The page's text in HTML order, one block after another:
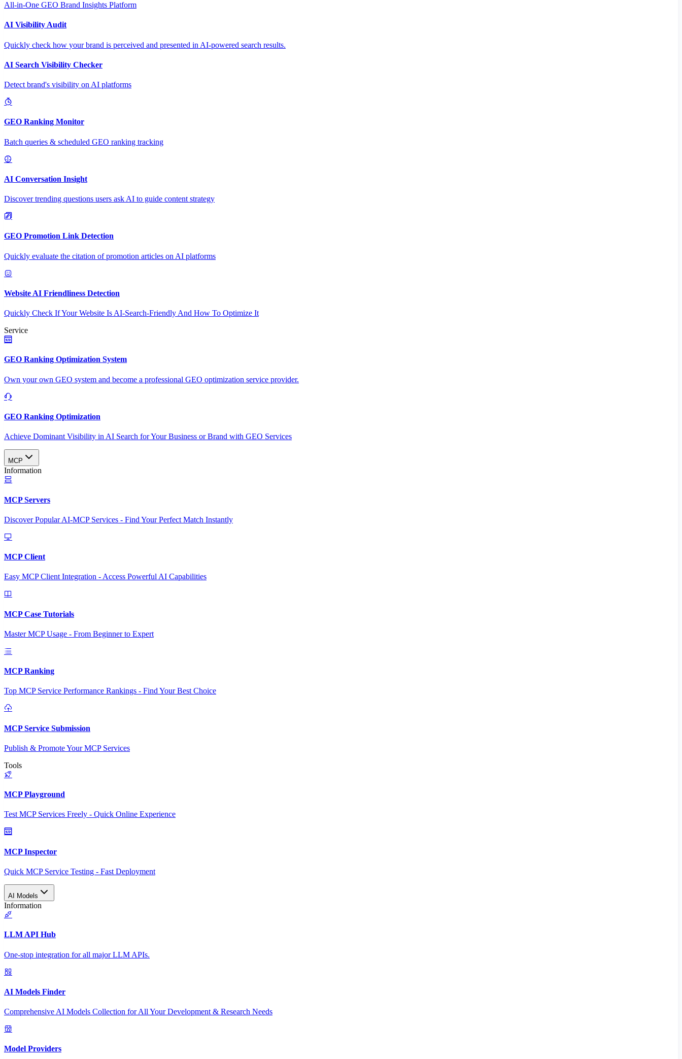
All-in-One GEO Brand Insights Platform
AI Visibility Audit
Quickly check how your brand is perceived and presented in AI-powered search results.
AI Search Visibility Checker
Detect brand's visibility on AI platforms
GEO Ranking Monitor
Batch queries & scheduled GEO ranking tracking
AI Conversation Insight
Discover trending questions users ask AI to guide content strategy
GEO Promotion Link Detection
Quickly evaluate the citation of promotion articles on AI platforms
Website AI Friendliness Detection
Quickly Check If Your Website Is AI-Search-Friendly And How To Optimize It
Service
GEO Ranking Optimization System
Own your own GEO system and become a professional GEO optimization service provider.
GEO Ranking Optimization
Achieve Dominant Visibility in AI Search for Your Business or Brand with GEO Services​
MCP
Information
MCP Servers
Discover Popular AI-MCP Services - Find Your Perfect Match Instantly
MCP Client
Easy MCP Client Integration - Access Powerful AI Capabilities
MCP Case Tutorials
Master MCP Usage - From Beginner to Expert
MCP Ranking
Top MCP Service Performance Rankings - Find Your Best Choice
MCP Service Submission
Publish & Promote Your MCP Services
Tools
MCP Playground
Test MCP Services Freely - Quick Online Experience
MCP Inspector
Quick MCP Service Testing - Fast Deployment
AI Models
Information
LLM API Hub
One-stop integration for all major LLM APIs.
AI Models Finder
Comprehensive AI Models Collection for All Your Development & Research Needs
Model Providers